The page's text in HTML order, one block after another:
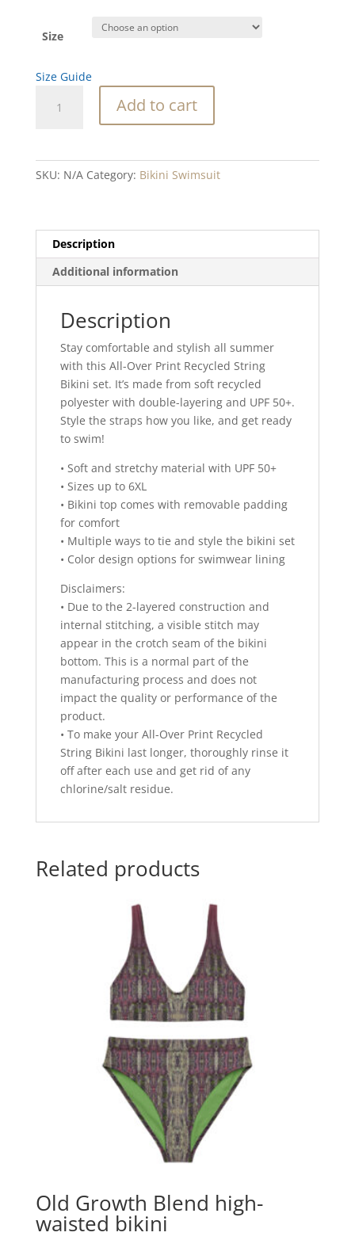
Size
Size Guide
Stone
Add to cart
SKU: N/A Category: Bikini Swimsuit
Description
Additional information
Description
Stay comfortable and stylish all summer
with this All-Over Print Recycled String
Bikini set. It’s made from soft recycled
polyester with double-layering and UPF 50+.
Style the straps how you like, and get ready
to swim!
• Soft and stretchy material with UPF 50+
• Sizes up to 6XL
• Bikini top comes with removable padding
for comfort
• Multiple ways to tie and style the bikini set
• Color design options for swimwear lining
Disclaimers:
• Due to the 2-layered construction and
internal stitching, a visible stitch may
appear in the crotch seam of the bikini
bottom. This is a normal part of the
manufacturing process and does not
impact the quality or performance of the
product.
• To make your All-Over Print Recycled
String Bikini last longer, thoroughly rinse it
off after each use and get rid of any
chlorine/salt residue.
Related products
Old Growth Blend high-
waisted bikini